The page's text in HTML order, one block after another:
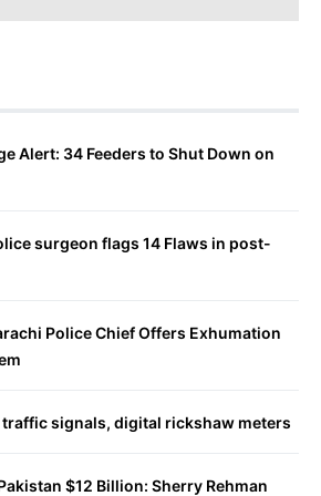
Alert: 34 Feeders to Shut Down on
surgeon flags 14 Flaws in post-
Police Chief Offers Exhumation
traffic signals, digital rickshaw meters
$12 Billion: Sherry Rehman